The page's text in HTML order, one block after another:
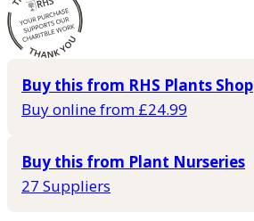
Buy this from RHS Plants Shop
Buy online from £24.99
Buy this from Plant Nurseries
27 Suppliers